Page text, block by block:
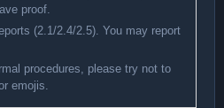
proof.
(2.1/2.4/2.5). You may report
procedures, please try not to
emojis.